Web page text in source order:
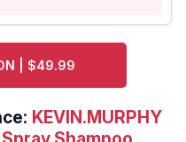
| $49.99
KEVIN.MURPHY